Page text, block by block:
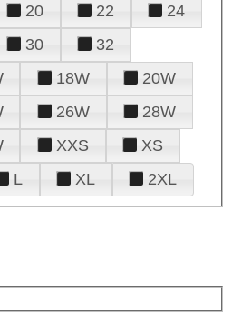
20 22
24
30
32
18W
20W
26W
28W
XXS
XS
L XL 2XL